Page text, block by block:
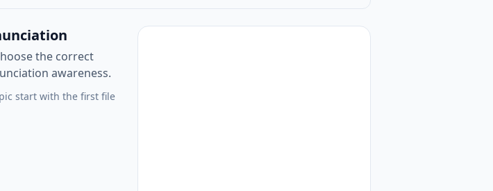
the correct
awareness.
start with the first file